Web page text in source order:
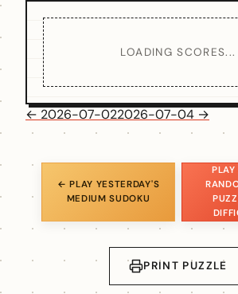
LOADING SCORES...
← 2026-07-022026-07-04 →
← PLAY YESTERDAY'S
MEDIUM SUDOKU
PLAY
PRINT PUZZLE